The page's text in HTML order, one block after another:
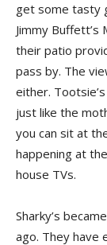
get some tasty
Jimmy
their patio
pass by. The
either.
just like the
you can sit at
happening at
house TVs.
Sharky’s
ago. They have